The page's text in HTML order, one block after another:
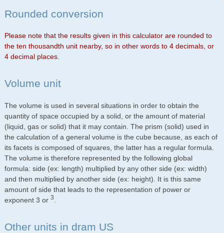
Rounded conversion
Please note that the results given in this calculator are rounded to
the ten thousandth unit nearby, so in other words to 4 decimals, or
4 decimal places.
Volume unit
The volume is used in several situations in order to obtain the
quantity of space occupied by a solid, or the amount of material
(liquid, gas or solid) that it may contain. The prism (solid) used in
the calculation of a general volume is the cube because, as each of
its facets is composed of squares, the latter has a regular formula.
The volume is therefore represented by the following global
formula: side (ex: length) multiplied by any other side (ex: width)
and then multiplied by another side (ex: height). It is this same
amount of side that leads to the representation of power or
exponent 3 or 3
Other units in dram US